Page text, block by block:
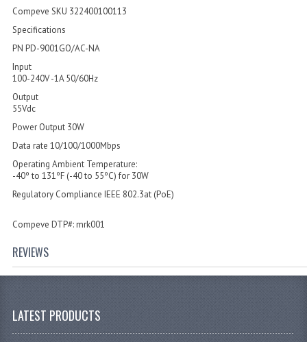
Compeve SKU 322400100113
Specifications
PN PD-9001GO/AC-NA
Input
100-240V -1A 50/60Hz
Output
55Vdc
Power Output 30W
Data rate 10/100/1000Mbps
Operating Ambient Temperature:
-40º to 131ºF (-40 to 55ºC) for 30W
Regulatory Compliance IEEE 802.3at (PoE)
Compeve DTP#: mrk001
REVIEWS
LATEST PRODUCTS